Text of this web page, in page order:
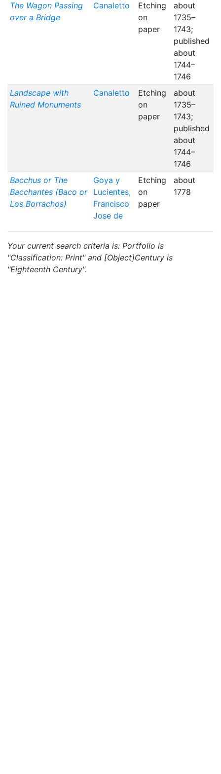
The Wagon Passing
over a Bridge
Canaletto
Etching
on
paper
about
1735–
1743;
published
about
1744–
1746
Landscape with
Ruined Monuments
Canaletto
Etching
on
paper
about
1735–
1743;
published
about
1744–
1746
Bacchus or The
Bacchantes (Baco or
Los Borrachos)
Goya y
Lucientes,
Francisco
Jose de
Etching
on
paper
about
1778
Your current search criteria is: Portfolio is
"Classification: Print" and [Object]Century is
"Eighteenth Century".